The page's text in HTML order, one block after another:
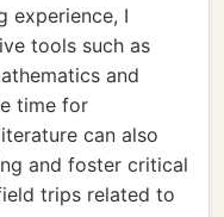
experience, I
tools such as
and
time for
can also
and foster critical
trips related to